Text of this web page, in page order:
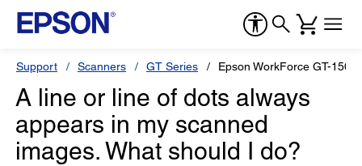
Support Scanners GT Series Epson WorkForce GT-1500
A line or line of dots always
appears in my scanned
images. What should I do?